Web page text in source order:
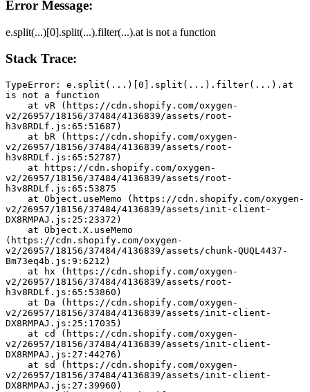
Error Message:
e.split(...)[0].split(...).filter(...).at is not a function
Stack Trace:
TypeError: e.split(...)[0].split(...).filter(...).at
is not a function
v2/26957/18156/37484/4136839/assets/root-
h3v8RDLf.js:65:51687)
v2/26957/18156/37484/4136839/assets/root-
h3v8RDLf.js:65:52787)
v2/26957/18156/37484/4136839/assets/root-
h3v8RDLf.js:65:53875
v2/26957/18156/37484/4136839/assets/init-client-
DX8RMPAJ.js:25:23372)
(https://cdn.shopify.com/oxygen-
v2/26957/18156/37484/4136839/assets/chunk-QUQL4437-
Bm73eq4b.js:9:6212)
v2/26957/18156/37484/4136839/assets/root-
h3v8RDLf.js:65:53860)
v2/26957/18156/37484/4136839/assets/init-client-
DX8RMPAJ.js:25:17035)
v2/26957/18156/37484/4136839/assets/init-client-
DX8RMPAJ.js:27:44276)
v2/26957/18156/37484/4136839/assets/init-client-
DX8RMPAJ.js:27:39960)